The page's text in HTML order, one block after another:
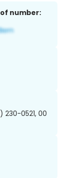
number:
230-0521, 00